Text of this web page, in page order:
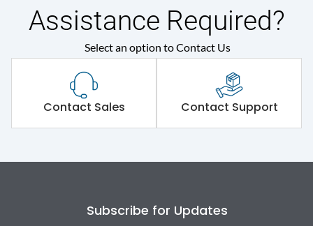
Rated operational
voltage (Ue)
415VAC
Short Time Withstand (KA
rms) @1sec
Assistance Required?
Select an option to Contact Us
Contact Sales Contact Support
Subscribe for Updates